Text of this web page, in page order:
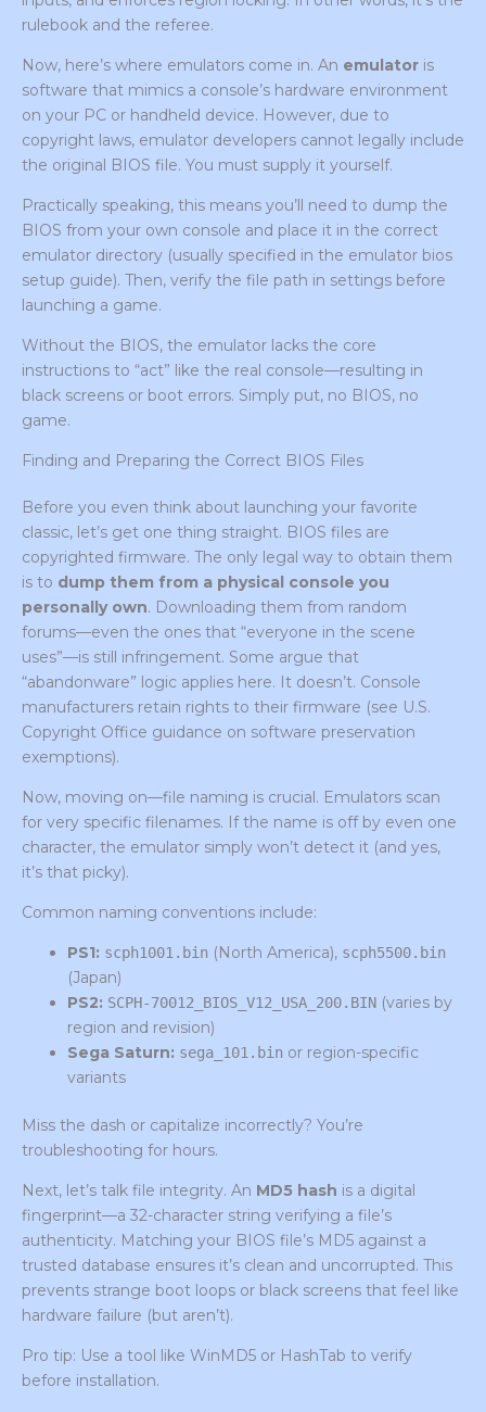
rulebook and the referee.
Now, here’s where emulators come in. An emulator is
software that mimics a console’s hardware environment
on your PC or handheld device. However, due to
copyright laws, emulator developers cannot legally include
the original BIOS file. You must supply it yourself.
Practically speaking, this means you’ll need to dump the
BIOS from your own console and place it in the correct
emulator directory (usually specified in the emulator bios
setup guide). Then, verify the file path in settings before
launching a game.
Without the BIOS, the emulator lacks the core
instructions to “act” like the real console—resulting in
black screens or boot errors. Simply put, no BIOS, no
game.
Finding and Preparing the Correct BIOS Files
Before you even think about launching your favorite
classic, let’s get one thing straight. BIOS files are
copyrighted firmware. The only legal way to obtain them
is to dump them from a physical console you
personally own. Downloading them from random
forums—even the ones that “everyone in the scene
uses”—is still infringement. Some argue that
“abandonware” logic applies here. It doesn’t. Console
manufacturers retain rights to their firmware (see U.S.
Copyright Office guidance on software preservation
exemptions).
Now, moving on—file naming is crucial. Emulators scan
for very specific filenames. If the name is off by even one
character, the emulator simply won’t detect it (and yes,
it’s that picky).
Common naming conventions include:
PS1: scph1001.bin (North America), scph5500.bin
(Japan)
PS2: SCPH-70012_BIOS_V12_USA_200.BIN (varies by
region and revision)
Sega Saturn: sega_101.bin or region-specific
variants
Miss the dash or capitalize incorrectly? You’re
troubleshooting for hours.
Next, let’s talk file integrity. An MD5 hash is a digital
fingerprint—a 32-character string verifying a file’s
authenticity. Matching your BIOS file’s MD5 against a
trusted database ensures it’s clean and uncorrupted. This
prevents strange boot loops or black screens that feel like
hardware failure (but aren’t).
Pro tip: Use a tool like WinMD5 or HashTab to verify
before installation.